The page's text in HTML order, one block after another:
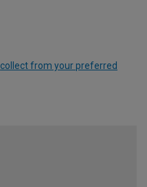
collect from your preferred